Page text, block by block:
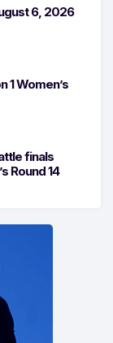
6, 2026
1 Women’s
finals
Round 14